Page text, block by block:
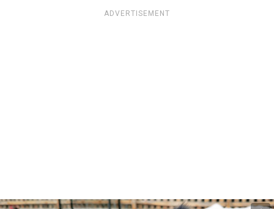
ADVERTISEMENT